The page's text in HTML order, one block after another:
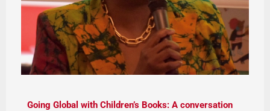
Going Global with Children’s Books: A conversation